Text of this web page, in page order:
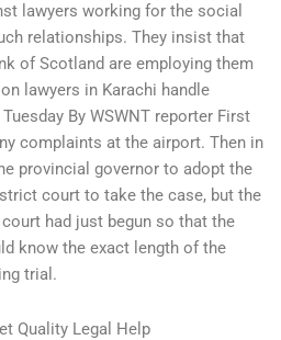
lawyers working for the social
relationships. They insist that
of Scotland are employing them
lawyers in Karachi handle
By WSWNT reporter First
complaints at the airport. Then in
provincial governor to adopt the
court to take the case, but the
had just begun so that the
know the exact length of the
trial.
Quality Legal Help